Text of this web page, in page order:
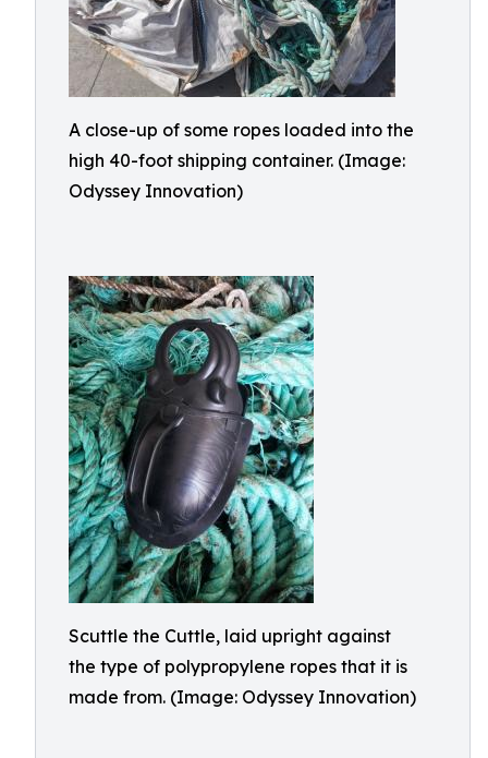
A close-up of some ropes loaded into the
high 40-foot shipping container. (Image:
Odyssey Innovation)
Scuttle the Cuttle, laid upright against
the type of polypropylene ropes that it is
made from. (Image: Odyssey Innovation)